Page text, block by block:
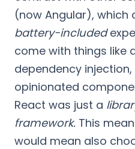
(now Angular), which
battery-included
come with things like
dependency
opinionated
React was just a
framework. This
would mean also